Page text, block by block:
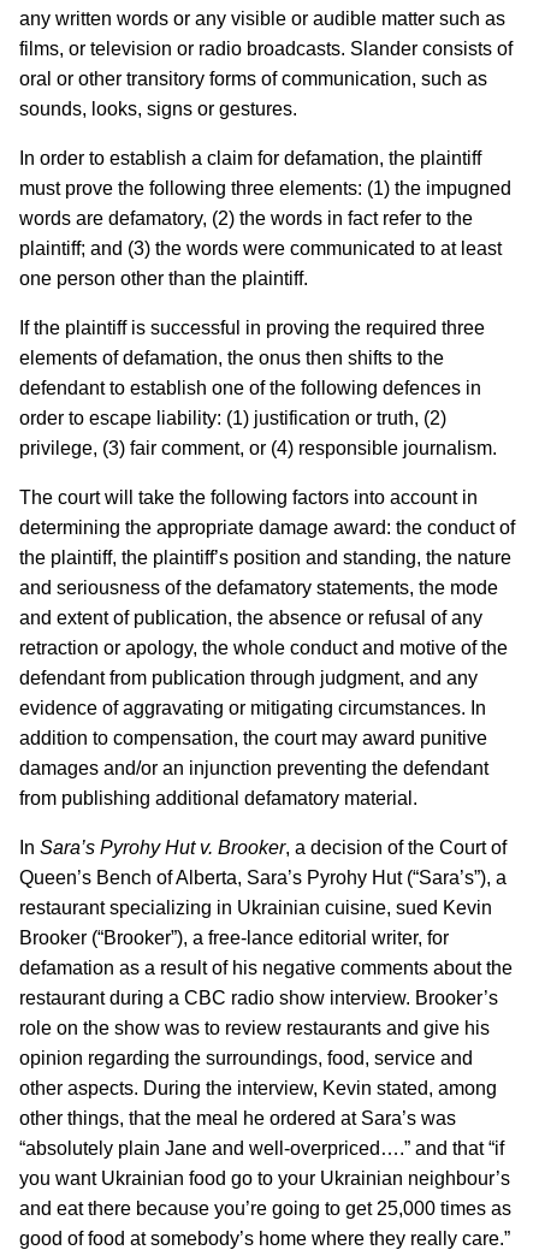
any written words or any visible or audible matter such as
films, or television or radio broadcasts. Slander consists of
oral or other transitory forms of communication, such as
sounds, looks, signs or gestures.
In order to establish a claim for defamation, the plaintiff
must prove the following three elements: (1) the impugned
words are defamatory, (2) the words in fact refer to the
plaintiff; and (3) the words were communicated to at least
one person other than the plaintiff.
If the plaintiff is successful in proving the required three
elements of defamation, the onus then shifts to the
defendant to establish one of the following defences in
order to escape liability: (1) justification or truth, (2)
privilege, (3) fair comment, or (4) responsible journalism.
The court will take the following factors into account in
determining the appropriate damage award: the conduct of
the plaintiff, the plaintiff’s position and standing, the nature
and seriousness of the defamatory statements, the mode
and extent of publication, the absence or refusal of any
retraction or apology, the whole conduct and motive of the
defendant from publication through judgment, and any
evidence of aggravating or mitigating circumstances. In
addition to compensation, the court may award punitive
damages and/or an injunction preventing the defendant
from publishing additional defamatory material.
In Sara’s Pyrohy Hut v. Brooker, a decision of the Court of
Queen’s Bench of Alberta, Sara’s Pyrohy Hut (“Sara’s”), a
restaurant specializing in Ukrainian cuisine, sued Kevin
Brooker (“Brooker”), a free-lance editorial writer, for
defamation as a result of his negative comments about the
restaurant during a CBC radio show interview. Brooker’s
role on the show was to review restaurants and give his
opinion regarding the surroundings, food, service and
other aspects. During the interview, Kevin stated, among
other things, that the meal he ordered at Sara’s was
“absolutely plain Jane and well-overpriced….” and that “if
you want Ukrainian food go to your Ukrainian neighbour’s
and eat there because you’re going to get 25,000 times as
good of food at somebody’s home where they really care.”